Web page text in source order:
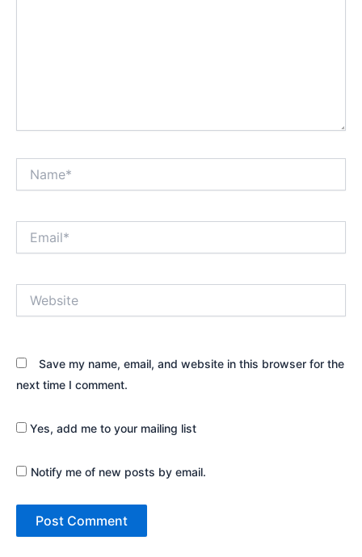
Save my name, email, and website in this browser for the
next time I comment.
Yes, add me to your mailing list
Notify me of new posts by email.